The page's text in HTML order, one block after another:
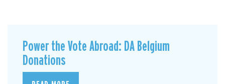
Power the Vote Abroad: DA Belgium
Donations